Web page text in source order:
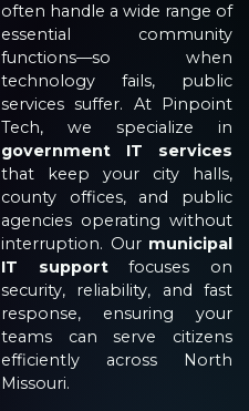
often handle a wide range of
essential community
functions—so when
technology fails, public
services suffer. At Pinpoint
Tech, we specialize in
government IT services
that keep your city halls,
county offices, and public
agencies operating without
interruption. Our municipal
IT supportfocuses on
security, reliability, and fast
response, ensuring your
teams can serve citizens
efficiently across North
Missouri.